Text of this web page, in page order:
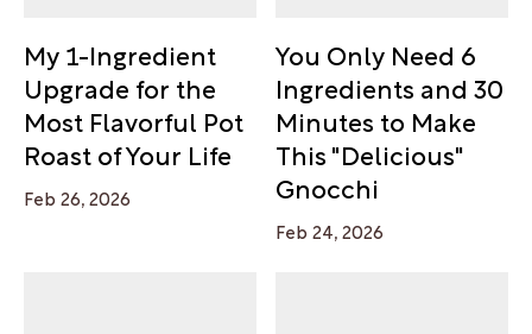
My 1-Ingredient
Upgrade for the
Most Flavorful Pot
Roast of Your Life
Feb 26, 2026
You Only Need 6
Ingredients and 30
Minutes to Make
This "Delicious"
Gnocchi
Feb 24, 2026